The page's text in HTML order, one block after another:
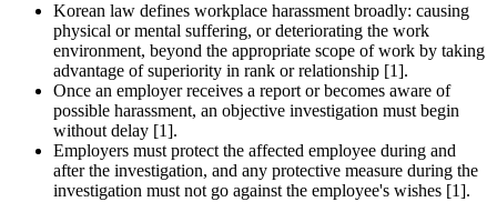
Korean law defines workplace harassment broadly: causing
physical or mental suffering, or deteriorating the work
environment, beyond the appropriate scope of work by taking
advantage of superiority in rank or relationship [1].
Once an employer receives a report or becomes aware of
possible harassment, an objective investigation must begin
without delay [1].
Employers must protect the affected employee during and
after the investigation, and any protective measure during the
investigation must not go against the employee's wishes [1].